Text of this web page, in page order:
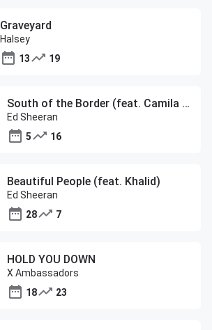
Graveyard
Halsey
13
19
South of the Border (feat. Camila Cabello & Cardi B)
Ed Sheeran
5
16
Beautiful People (feat. Khalid)
Ed Sheeran
28
7
HOLD YOU DOWN
X Ambassadors
18
23